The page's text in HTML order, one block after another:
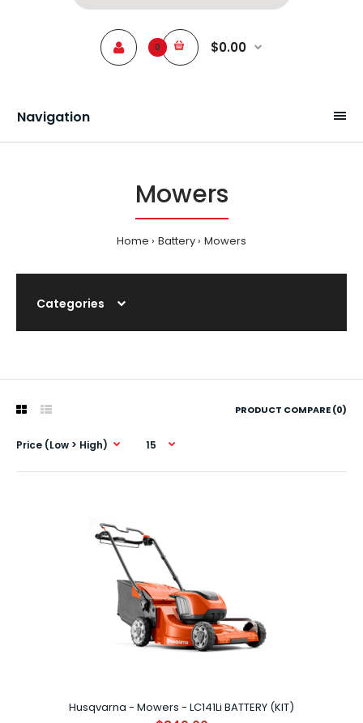
0 $0.00
Navigation
Mowers
Home Battery Mowers
Categories
PRODUCT COMPARE (0)
Husqvarna - Mowers - LC141Li BATTERY (KIT)
Husqvarna - Mowers - LC141Li BATTERY (KIT)